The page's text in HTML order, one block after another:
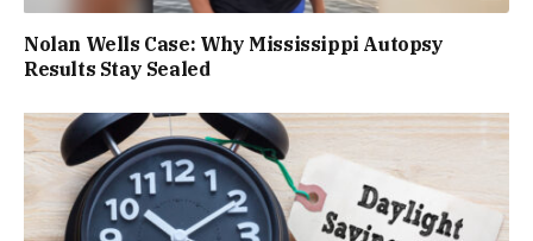
Nolan Wells Case: Why Mississippi Autopsy
Results Stay Sealed